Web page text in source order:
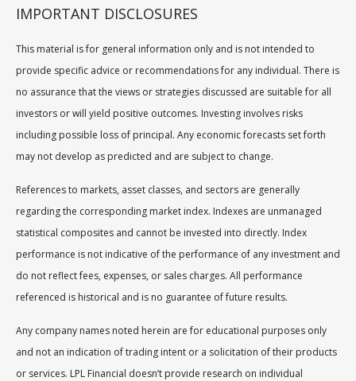
IMPORTANT DISCLOSURES
This material is for general information only and is not intended to
provide specific advice or recommendations for any individual. There is
no assurance that the views or strategies discussed are suitable for all
investors or will yield positive outcomes. Investing involves risks
including possible loss of principal. Any economic forecasts set forth
may not develop as predicted and are subject to change.
References to markets, asset classes, and sectors are generally
regarding the corresponding market index. Indexes are unmanaged
statistical composites and cannot be invested into directly. Index
performance is not indicative of the performance of any investment and
do not reflect fees, expenses, or sales charges. All performance
referenced is historical and is no guarantee of future results.
Any company names noted herein are for educational purposes only
and not an indication of trading intent or a solicitation of their products
or services. LPL Financial doesn’t provide research on individual